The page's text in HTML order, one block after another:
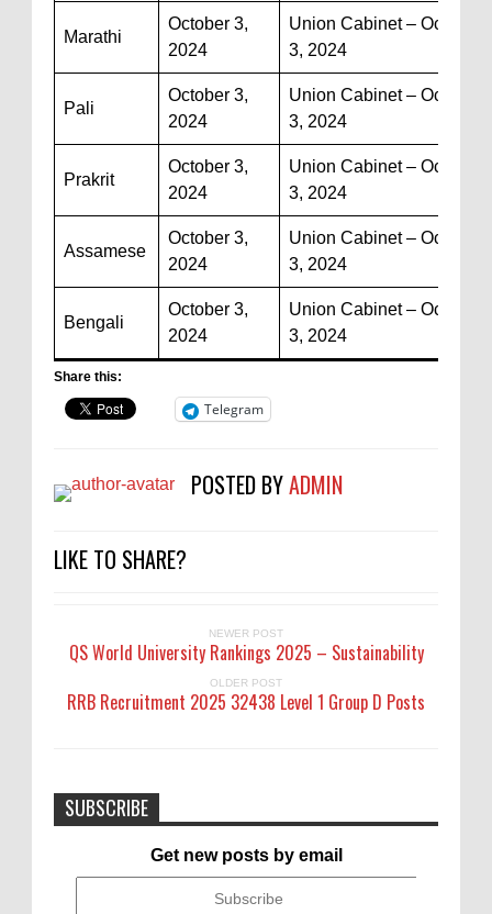
Marathi
October 3,
2024
Union Cabinet – Oct
3, 2024
Pali
October 3,
2024
Union Cabinet – Oct
3, 2024
Prakrit
October 3,
2024
Union Cabinet – Oct
3, 2024
Assamese
October 3,
2024
Union Cabinet – Oct
3, 2024
Bengali
October 3,
2024
Union Cabinet – Oct
3, 2024
Share this:
Telegram
POSTED BYADMIN
LIKE TO SHARE?
NEWER POST
QS World University Rankings 2025 – Sustainability
OLDER POST
RRB Recruitment 2025 32438 Level 1 Group D Posts
SUBSCRIBE
Get new posts by email